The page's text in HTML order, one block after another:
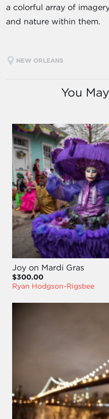
a colorful array of
and nature within them.
NEW ORLEANS
You
Joy on Mardi Gras
$300.00
Ryan Hodgson-Rigsbee